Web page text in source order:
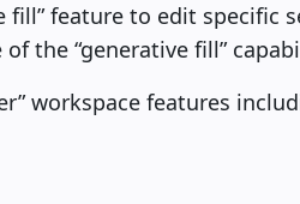
fill” feature to edit
the “generative fill”
workspace features